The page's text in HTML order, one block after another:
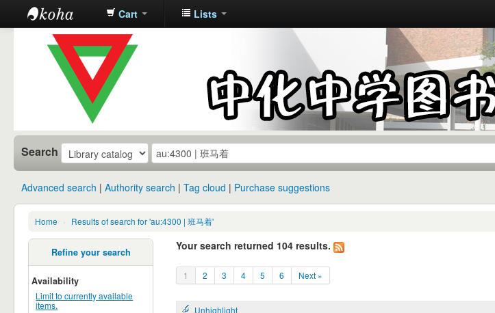
中化中学图
书馆馆藏目
Cart Lists
Search
Advanced search Authority search Tag cloud Purchase suggestions
Home › Results of search for 'au:4300 | 班马着'
Refine your search
Availability
Limit to currently available
items.
Your search returned 104 results.
1 2 3 4 5 6 Next »
Unhighlight